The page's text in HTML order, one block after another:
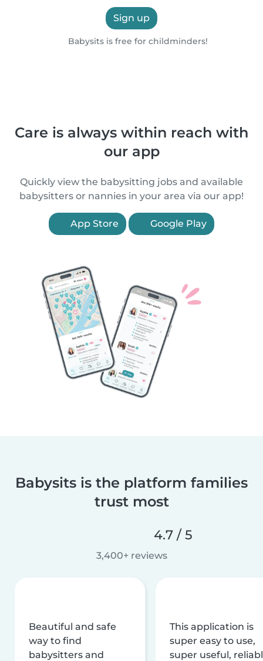
Sign up
Babysits is free for childminders!
Care is always within reach with
our app
Quickly view the babysitting jobs and available
babysitters or nannies in your area via our app!
App Store Google Play
Babysits is the platform families
trust most
4.7 / 5
3,400+ reviews
Beautiful and safe
way to find
babysitters and
This application is
super easy to use,
super useful,